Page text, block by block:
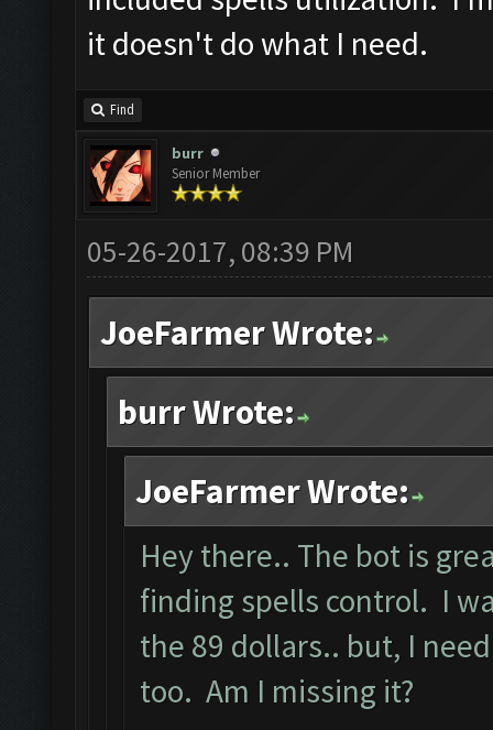
it doesn't do what I need.
Find
burr
Senior Member
05-26-2017, 08:39 PM
JoeFarmer Wrote:
burr Wrote:
JoeFarmer Wrote:
Hey there.. The bot is
finding spells control. I
the 89 dollars.. but, I
too. Am I missing it?